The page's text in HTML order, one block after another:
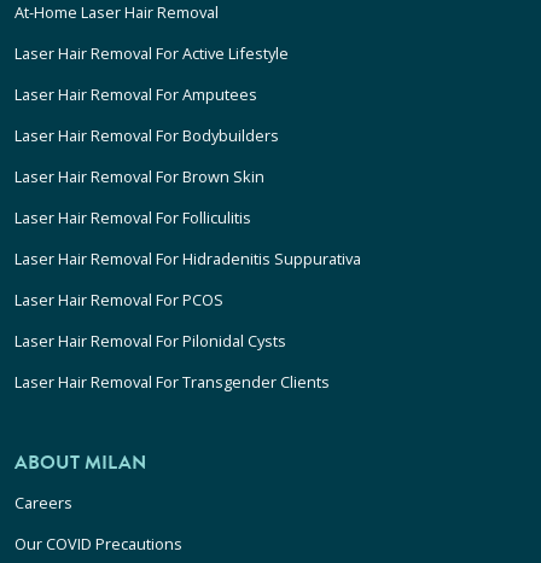
At-Home Laser Hair Removal
Laser Hair Removal For Active Lifestyle
Laser Hair Removal For Amputees
Laser Hair Removal For Bodybuilders
Laser Hair Removal For Brown Skin
Laser Hair Removal For Folliculitis
Laser Hair Removal For Hidradenitis Suppurativa
Laser Hair Removal For PCOS
Laser Hair Removal For Pilonidal Cysts
Laser Hair Removal For Transgender Clients
ABOUT MILAN
Careers
Our COVID Precautions